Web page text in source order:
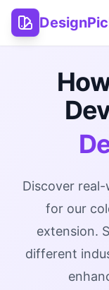
Discover
for our
extension.
different